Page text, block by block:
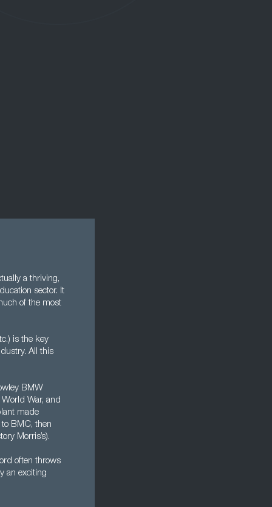
a thriving,
sector. It
of the most
is the key
All this
BMW
War, and
made
BMC, then
Morris’s).
often throws
an exciting